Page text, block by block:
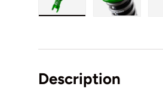
Description